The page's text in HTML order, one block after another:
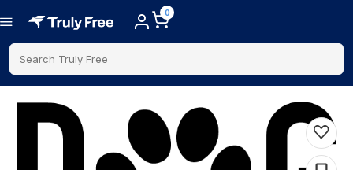
0
Search Truly Free